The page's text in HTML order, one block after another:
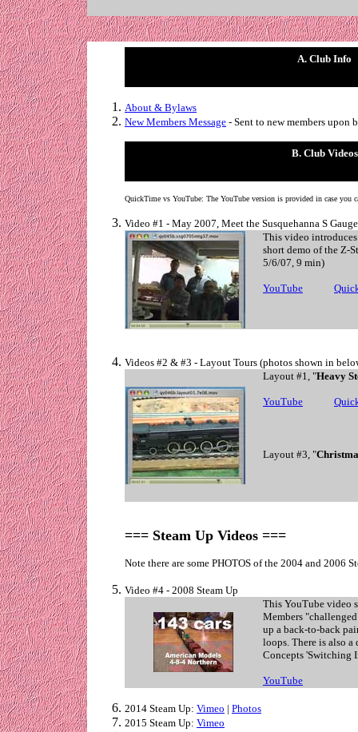
A. Club Info
About & Bylaws
New Members Message - Sent to new members upon
B. Club Videos
QuickTime vs YouTube: The YouTube version is provided in case
Video #1 - May 2007, Meet the Susquehanna S
This video introduces
short demo of the Z-
5/6/07, 9 min)
YouTube
Videos #2 & #3 - Layout Tours (photos shown in
Layout #1, "Heavy
YouTube
Layout #3, "
=== Steam Up Videos ===
Note there are some PHOTOS of the 2004 and 2006
Video #4 - 2008 Steam Up
This YouTube video
Members
up a back-to-back
loops. There is also
Concepts 'Switching
YouTube
2014 Steam Up: Vimeo | Photos
2015 Steam Up: Vimeo